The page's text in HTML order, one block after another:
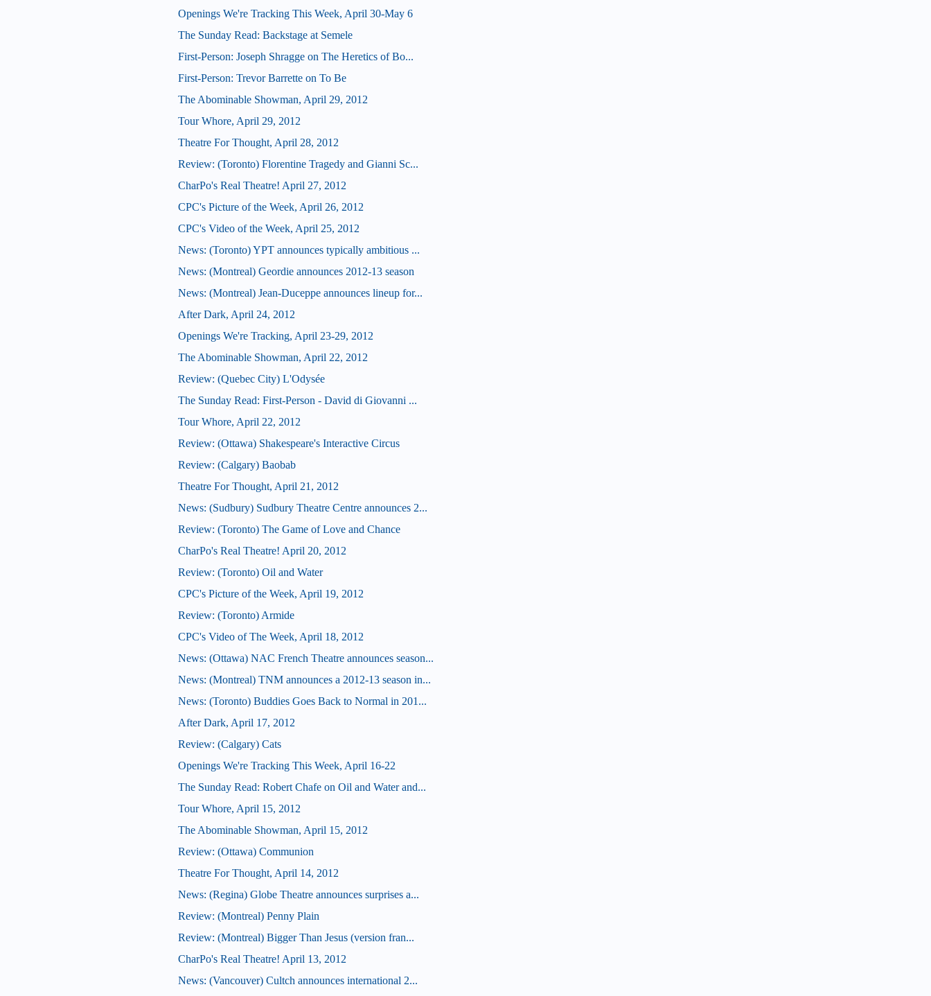
Openings We're Tracking This Week, April 30-May 6
The Sunday Read: Backstage at Semele
First-Person: Joseph Shragge on The Heretics of Bo...
First-Person: Trevor Barrette on To Be
The Abominable Showman, April 29, 2012
Tour Whore, April 29, 2012
Theatre For Thought, April 28, 2012
Review: (Toronto) Florentine Tragedy and Gianni Sc...
CharPo's Real Theatre! April 27, 2012
CPC's Picture of the Week, April 26, 2012
CPC's Video of the Week, April 25, 2012
News: (Toronto) YPT announces typically ambitious ...
News: (Montreal) Geordie announces 2012-13 season
News: (Montreal) Jean-Duceppe announces lineup for...
After Dark, April 24, 2012
Openings We're Tracking, April 23-29, 2012
The Abominable Showman, April 22, 2012
Review: (Quebec City) L'Odysée
The Sunday Read: First-Person - David di Giovanni ...
Tour Whore, April 22, 2012
Review: (Ottawa) Shakespeare's Interactive Circus
Review: (Calgary) Baobab
Theatre For Thought, April 21, 2012
News: (Sudbury) Sudbury Theatre Centre announces 2...
Review: (Toronto) The Game of Love and Chance
CharPo's Real Theatre! April 20, 2012
Review: (Toronto) Oil and Water
CPC's Picture of the Week, April 19, 2012
Review: (Toronto) Armide
CPC's Video of The Week, April 18, 2012
News: (Ottawa) NAC French Theatre announces season...
News: (Montreal) TNM announces a 2012-13 season in...
News: (Toronto) Buddies Goes Back to Normal in 201...
After Dark, April 17, 2012
Review: (Calgary) Cats
Openings We're Tracking This Week, April 16-22
The Sunday Read: Robert Chafe on Oil and Water and...
Tour Whore, April 15, 2012
The Abominable Showman, April 15, 2012
Review: (Ottawa) Communion
Theatre For Thought, April 14, 2012
News: (Regina) Globe Theatre announces surprises a...
Review: (Montreal) Penny Plain
Review: (Montreal) Bigger Than Jesus (version fran...
CharPo's Real Theatre! April 13, 2012
News: (Vancouver) Cultch announces international 2...